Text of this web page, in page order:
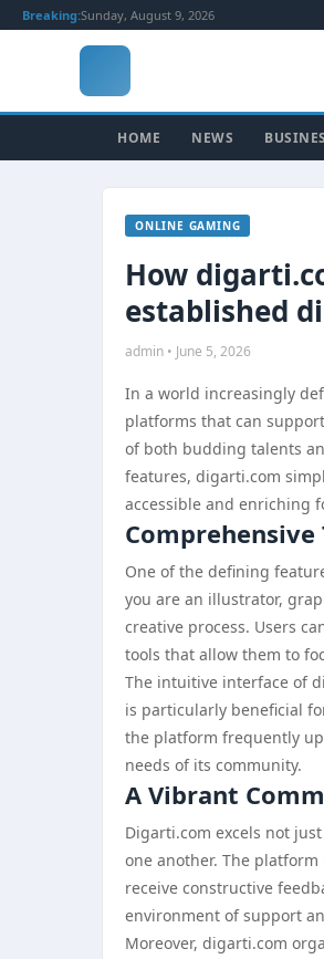
Breaking:Sunday, August 9, 2026
HOME NEWS
ONLINE GAMING
How
established
admin • June 5, 2026
In a world increasingly
platforms that can
of both budding talents
features, digarti.com
accessible and enriching
One of the defining
you are an illustrator,
creative process. Users
tools that allow them to
The intuitive interface of
is particularly beneficial
the platform frequently
needs of its community.
A Vibrant
Digarti.com excels not
one another. The
receive constructive
environment of support
Moreover, digarti.com